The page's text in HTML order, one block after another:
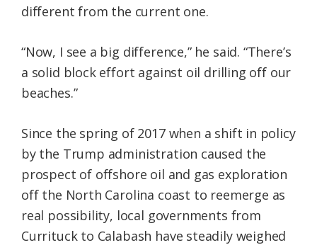
different from the current one.
“Now, I see a big difference,” he said. “There’s
a solid block effort against oil drilling off our
beaches.”
Since the spring of 2017 when a shift in policy
by the Trump administration caused the
prospect of offshore oil and gas exploration
off the North Carolina coast to reemerge as
real possibility, local governments from
Currituck to Calabash have steadily weighed